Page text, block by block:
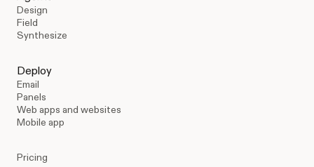
Design
Field
Synthesize
Deploy
Email
Panels
Web apps and websites
Mobile app
Pricing